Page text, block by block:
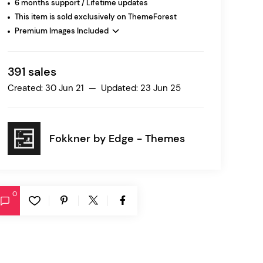
6 months support / Lifetime updates
This item is sold exclusively on ThemeForest
Premium Images Included
391 sales
Created: 30 Jun 21 — Updated: 23 Jun 25
Fokkner by Edge - Themes
0